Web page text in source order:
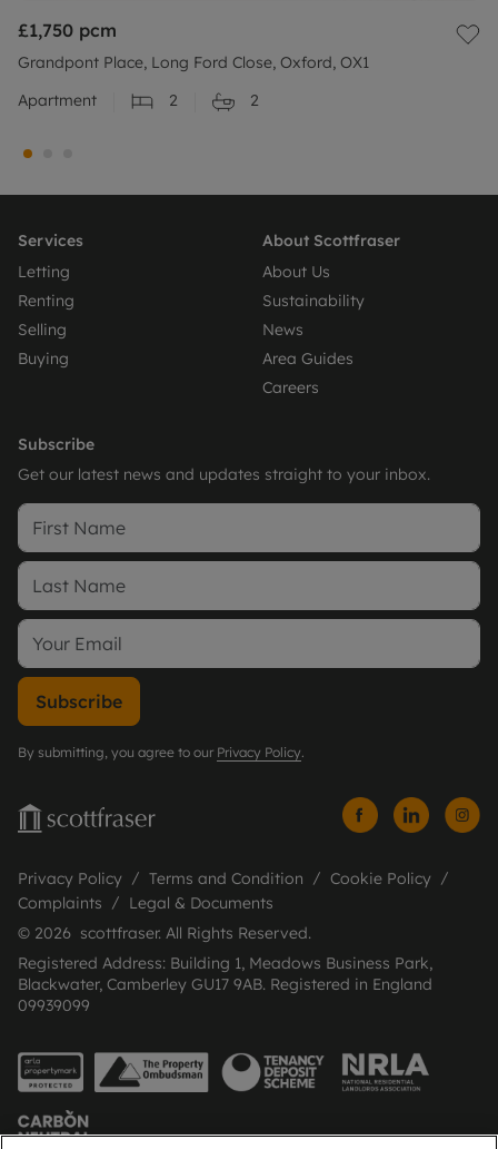
£1,750 pcm
Grandpont Place, Long Ford Close, Oxford, OX1
Apartment
2 2
Services
Letting
Renting
Selling
Buying
About Scottfraser
About Us
Sustainability
News
Area Guides
Careers
Subscribe
Get our latest news and updates straight to your inbox.
Subscribe
By submitting, you agree to our Privacy Policy.
Privacy Policy Terms and Condition
Cookie Policy
Complaints
Legal & Documents
© 2026 scottfraser. All Rights Reserved.
Registered Address: Building 1, Meadows Business Park,
Blackwater, Camberley GU17 9AB. Registered in England
09939099